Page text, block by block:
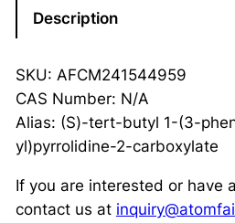
Description
SKU: AFCM241544959
CAS Number: N/A
Alias: (S)-tert-butyl 1-(3-
yl)pyrrolidine-2-carboxylate
If you are interested or have
contact us at